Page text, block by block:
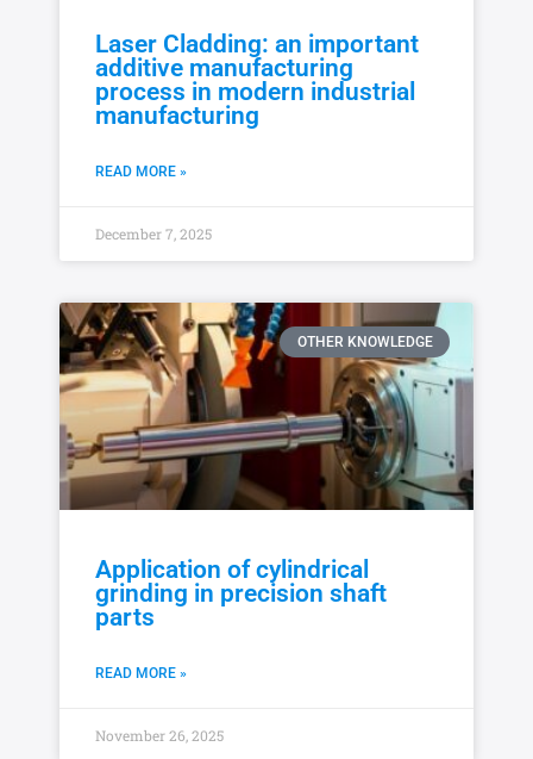
Laser Cladding: an important
additive manufacturing
process in modern industrial
manufacturing
READ MORE »
December 7, 2025
OTHER KNOWLEDGE
Application of cylindrical
grinding in precision shaft
parts
READ MORE »
November 26, 2025